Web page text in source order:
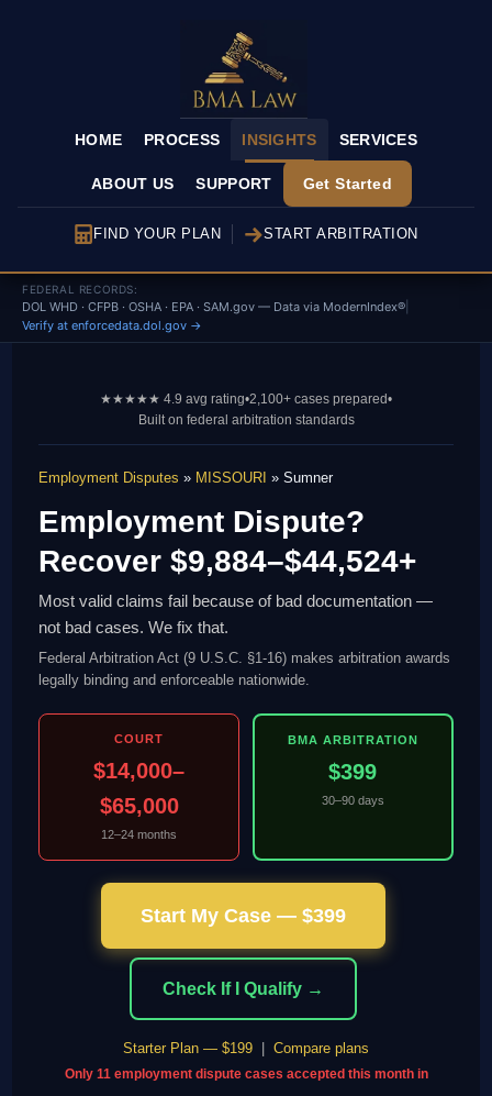
HOME PROCESS INSIGHTS SERVICES
ABOUT US SUPPORT Get Started
FIND YOUR PLAN START ARBITRATION
FEDERAL RECORDS:
DOL WHD · CFPB · OSHA · EPA · SAM.gov — Data via ModernIndex®
Verify at enforcedata.dol.gov →
★★★★★ 4.9 avg rating•2,100+ cases prepared•
Built on federal arbitration standards
Employment Disputes » MISSOURI » Sumner
Employment Dispute?
Recover $9,884–$44,524+
Most valid claims fail because of bad documentation —
not bad cases. We fix that.
Federal Arbitration Act (9 U.S.C. §1-16) makes arbitration awards
legally binding and enforceable nationwide.
COURT
$14,000–
$65,000
12–24 months
BMA ARBITRATION
$399
30–90 days
Start My Case — $399
Check If I Qualify →
Starter Plan — $199 Compare plans
Only 11 employment dispute cases accepted this month in